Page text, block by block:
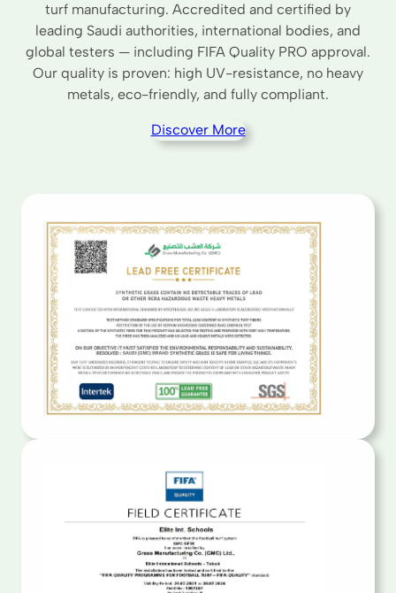
turf manufacturing. Accredited and certified by
leading Saudi authorities, international bodies, and
global testers — including FIFA Quality PRO approval.
Our quality is proven: high UV-resistance, no heavy
metals, eco-friendly, and fully compliant.
Discover More